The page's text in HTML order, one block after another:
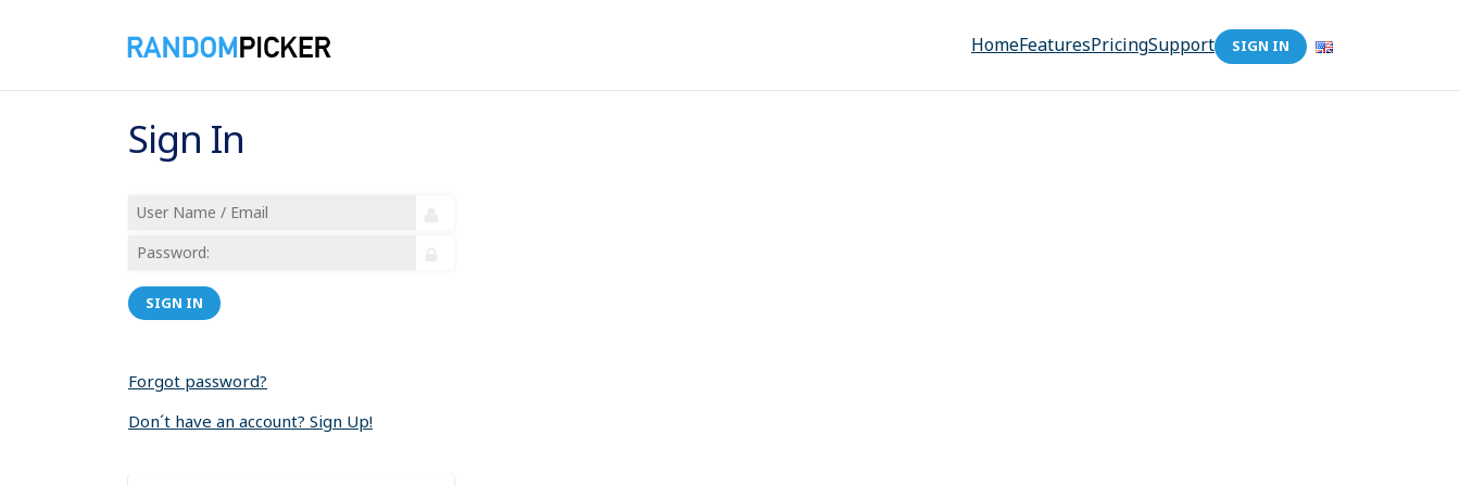
HomeFeaturesPricingSupport SIGN IN
Sign In
SIGN IN
Forgot password?
Don´t have an account? Sign Up!